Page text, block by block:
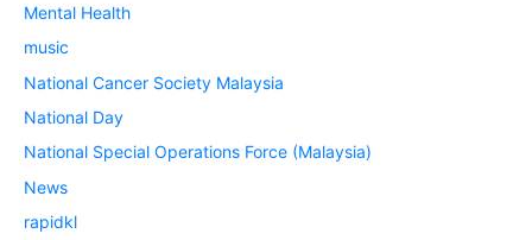
Mental Health
music
National Cancer Society Malaysia
National Day
National Special Operations Force (Malaysia)
News
rapidkl